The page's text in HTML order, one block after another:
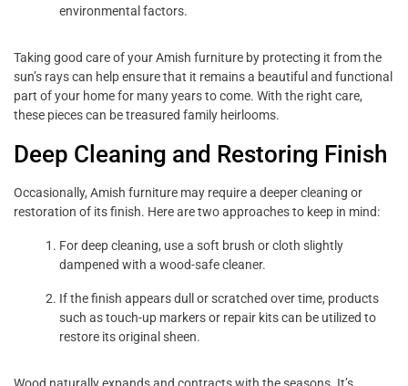
environmental factors.
Taking good care of your Amish furniture by protecting it from the
sun’s rays can help ensure that it remains a beautiful and functional
part of your home for many years to come. With the right care,
these pieces can be treasured family heirlooms.
Deep Cleaning and Restoring Finish
Occasionally, Amish furniture may require a deeper cleaning or
restoration of its finish. Here are two approaches to keep in mind:
For deep cleaning, use a soft brush or cloth slightly
dampened with a wood-safe cleaner.
If the finish appears dull or scratched over time, products
such as touch-up markers or repair kits can be utilized to
restore its original sheen.
Wood naturally expands and contracts with the seasons. It’s